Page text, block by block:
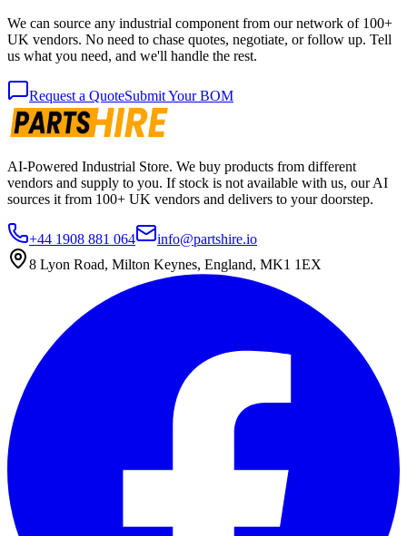
We can source any industrial component from our network of 100+
UK vendors. No need to chase quotes, negotiate, or follow up. Tell
us what you need, and we'll handle the rest.
Request a QuoteSubmit Your BOM
AI-Powered Industrial Store. We buy products from different
vendors and supply to you. If stock is not available with us, our AI
sources it from 100+ UK vendors and delivers to your doorstep.
+44 1908 881 064
info@partshire.io
8 Lyon Road, Milton Keynes, England, MK1 1EX